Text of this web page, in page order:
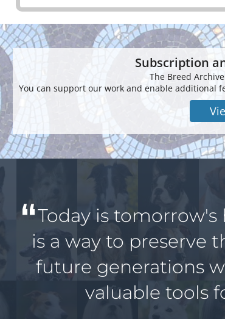
Subscription
The Breed
You can support our work and enable additional
Today is
is a way to preserve
future generations
valuable tools